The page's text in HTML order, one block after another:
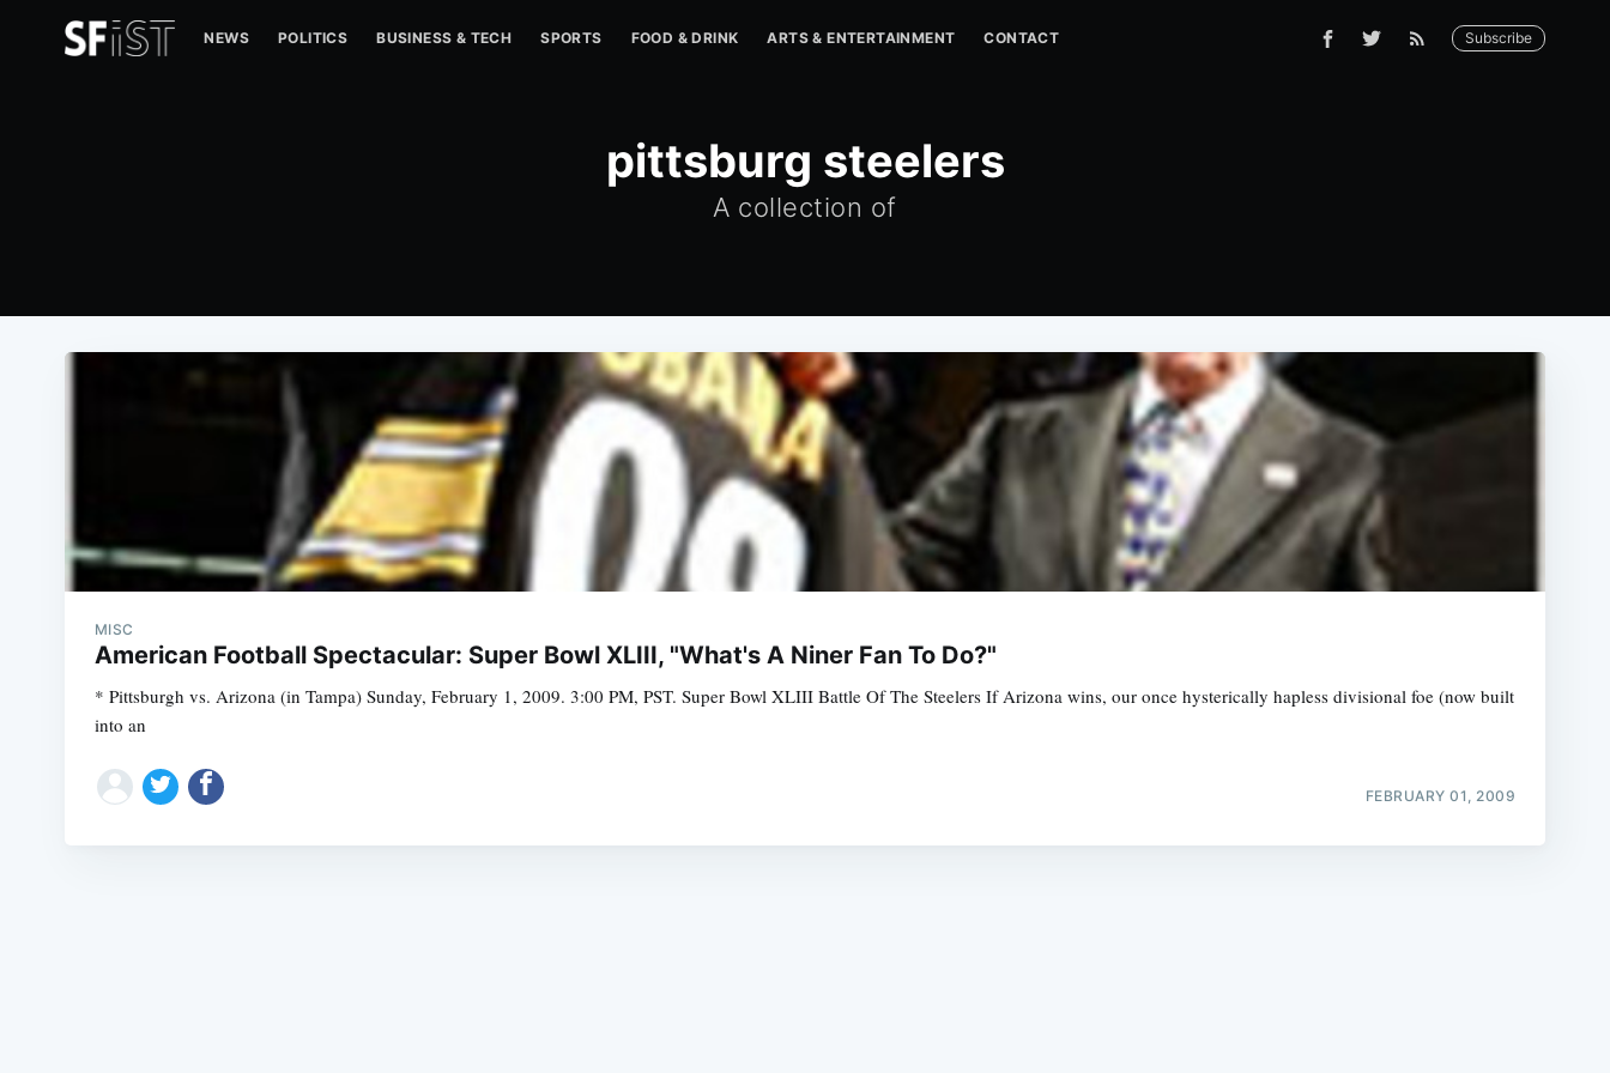
NEWS POLITICS BUSINESS & TECH SPORTS FOOD & DRINK ARTS & ENTERTAINMENT CONTACT Subscribe
pittsburg steelers
A collection of
MISC
American Football Spectacular: Super Bowl XLIII, "What's A Niner Fan To Do?"
* Pittsburgh vs. Arizona (in Tampa) Sunday, February 1, 2009. 3:00 PM, PST. Super Bowl XLIII Battle Of The Steelers If Arizona wins, our once hysterically hapless divisional foe (now built
into an
FEBRUARY 01, 2009